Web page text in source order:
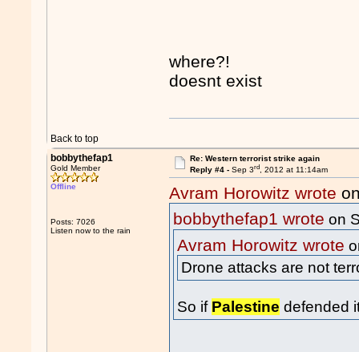
where?!
doesnt exist
Back to top
bobbythefap1
Gold Member
Offline
Posts: 7026
Listen now to the rain
Re: Western terrorist strike again
Reply #4 - Sep 3rd, 2012 at 11:14am
Avram Horowitz wrote
bobbythefap1 wrote on
Avram Horowitz wrote
Drone attacks are not
So if Palestine defended